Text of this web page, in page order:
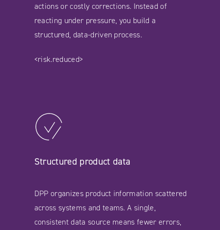
actions or costly corrections. Instead of
reacting under pressure, you build a
structured, data-driven process.
<risk.reduced>
Structured product data
DPP organizes product information scattered
across systems and teams. A single,
consistent data source means fewer errors,